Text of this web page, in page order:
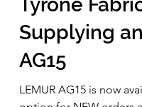
Jul 27, 2022
2 min
Tyrone
Supplying
AG15